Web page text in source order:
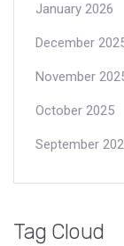
January 2026
December
November
October 2025
September
Tag Cloud